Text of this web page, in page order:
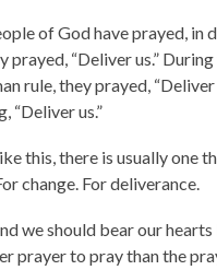
of God have prayed,
“Deliver us.”
rule, they prayed,
“Deliver us.”
this, there is usually one
change. For deliverance.
we should bear our
prayer to pray than the